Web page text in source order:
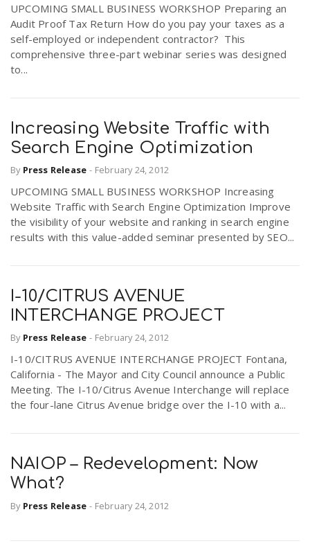
UPCOMING SMALL BUSINESS WORKSHOP Preparing an
Audit Proof Tax Return How do you pay your taxes as a
self-employed or independent contractor? This
comprehensive three-part webinar series was designed
to...
Increasing Website Traffic with
Search Engine Optimization
By Press Release - February 24, 2012
UPCOMING SMALL BUSINESS WORKSHOP Increasing
Website Traffic with Search Engine Optimization Improve
the visibility of your website and ranking in search engine
results with this value-added seminar presented by SEO...
I-10/CITRUS AVENUE
INTERCHANGE PROJECT
By Press Release - February 24, 2012
I-10/CITRUS AVENUE INTERCHANGE PROJECT Fontana,
California - The Mayor and City Council announce a Public
Meeting. The I-10/Citrus Avenue Interchange will replace
the four-lane Citrus Avenue bridge over the I-10 with a...
NAIOP – Redevelopment: Now
What?
By Press Release - February 24, 2012